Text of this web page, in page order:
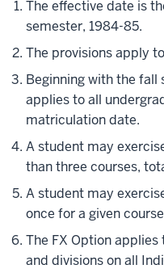
The effective date is
semester, 1984-85.
The provisions apply
Beginning with the
applies to all
matriculation date.
A student may
than three courses,
A student may
once for a given
The FX Option
and divisions on all